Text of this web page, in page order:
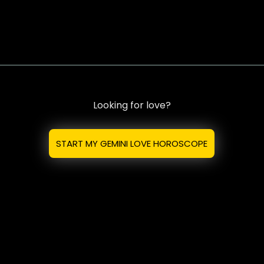
Looking for love?
START MY GEMINI LOVE HOROSCOPE